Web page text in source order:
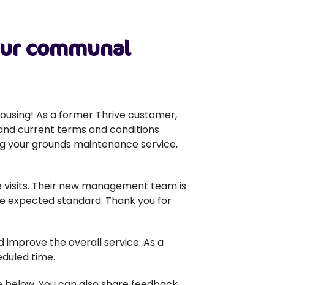
communal
As a former Thrive customer,
current terms and conditions
your grounds maintenance service,
Their new management team is
expected standard. Thank you for
improve the overall service. As a
time.